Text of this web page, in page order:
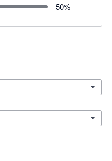
50%